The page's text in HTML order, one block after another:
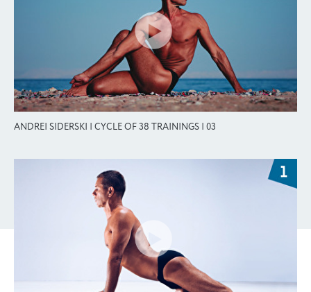
ANDREI SIDERSKI | CYCLE OF 38 TRAININGS | 03